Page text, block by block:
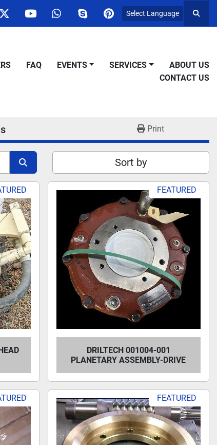
twitteryoutubewhatsappskypepinterest
Select Language
FAQ EVENTS SERVICES
ABOUT US
CONTACT US
Print
Sort by
FEATURED
DRILTECH 001004-001
PLANETARY ASSEMBLY-DRIVE
FEATURED